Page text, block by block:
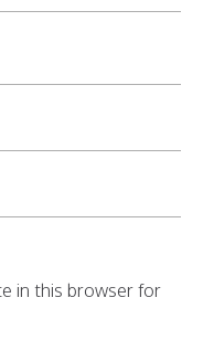
in this browser for